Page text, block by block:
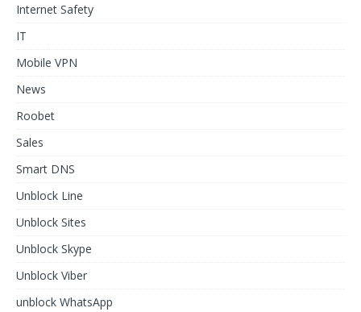
Internet Safety
IT
Mobile VPN
News
Roobet
Sales
Smart DNS
Unblock Line
Unblock Sites
Unblock Skype
Unblock Viber
unblock WhatsApp